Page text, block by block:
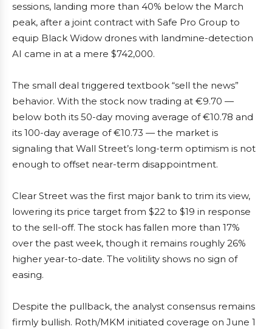
sessions, landing more than 40% below the March
peak, after a joint contract with Safe Pro Group to
equip Black Widow drones with landmine-detection
AI came in at a mere $742,000.
The small deal triggered textbook “sell the news”
behavior. With the stock now trading at €9.70 —
below both its 50-day moving average of €10.78 and
its 100-day average of €10.73 — the market is
signaling that Wall Street’s long-term optimism is not
enough to offset near-term disappointment.
Clear Street was the first major bank to trim its view,
lowering its price target from $22 to $19 in response
to the sell-off. The stock has fallen more than 17%
over the past week, though it remains roughly 26%
higher year-to-date. The volitility shows no sign of
easing.
Despite the pullback, the analyst consensus remains
firmly bullish. Roth/MKM initiated coverage on June 1